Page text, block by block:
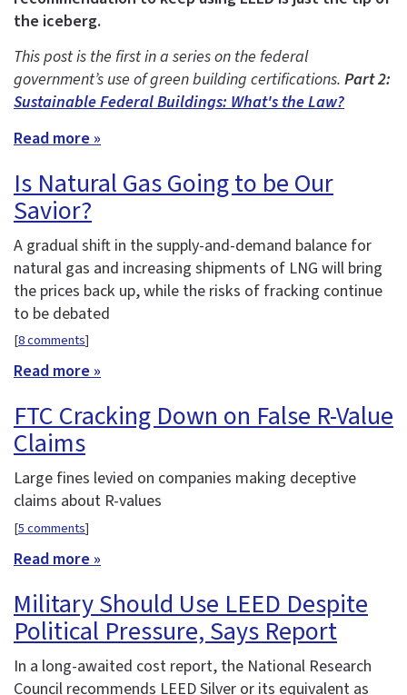
the iceberg.
This post is the first in a series on the federal
government’s use of green building certifications. Part 2:
Sustainable Federal Buildings: What's the Law?
Read more »
Is Natural Gas Going to be Our
Savior?
A gradual shift in the supply-and-demand balance for
natural gas and increasing shipments of LNG will bring
the prices back up, while the risks of fracking continue
to be debated
[8 comments]
Read more »
FTC Cracking Down on False R-Value
Claims
Large fines levied on companies making deceptive
claims about R-values
[5 comments]
Read more »
Military Should Use LEED Despite
Political Pressure, Says Report
In a long-awaited cost report, the National Research
Council recommends LEED Silver or its equivalent as